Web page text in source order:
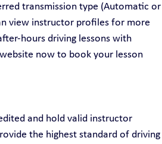
transmission type (Automatic or
view instructor profiles for more
hours driving lessons with
now to book your lesson
and hold valid instructor
the highest standard of driving